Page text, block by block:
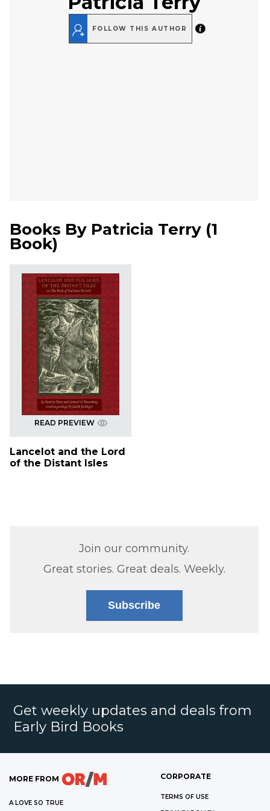
FOLLOW THIS AUTHOR
Books By Patricia Terry (1
Book)
READ PREVIEW
Lancelot and the Lord
of the Distant Isles
Join our community.
Great stories. Great deals. Weekly.
Subscribe
Get weekly updates and deals from
Early Bird Books
MORE FROM
A LOVE SO TRUE
CORPORATE
TERMS OF USE